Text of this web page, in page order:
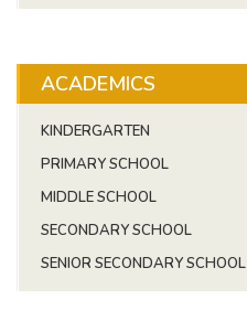
ACADEMICS
KINDERGARTEN
PRIMARY SCHOOL
MIDDLE SCHOOL
SECONDARY SCHOOL
SENIOR SECONDARY SCHOOL